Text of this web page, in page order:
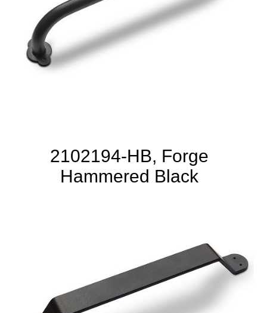
2102194-HB, Forge
Hammered Black